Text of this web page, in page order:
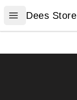
Open menu
Dees Store
Dees Store